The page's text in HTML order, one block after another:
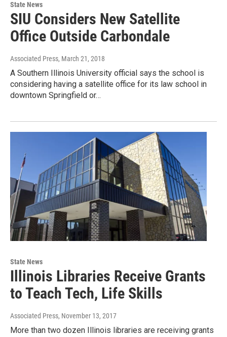
State News
SIU Considers New Satellite
Office Outside Carbondale
Associated Press, March 21, 2018
A Southern Illinois University official says the school is
considering having a satellite office for its law school in
downtown Springfield or…
State News
Illinois Libraries Receive Grants
to Teach Tech, Life Skills
Associated Press, November 13, 2017
More than two dozen Illinois libraries are receiving grants